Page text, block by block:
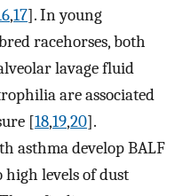
,17]. In young
racehorses, both
lavage fluid
are associated
[18,19,20].
asthma develop BALF
levels of dust